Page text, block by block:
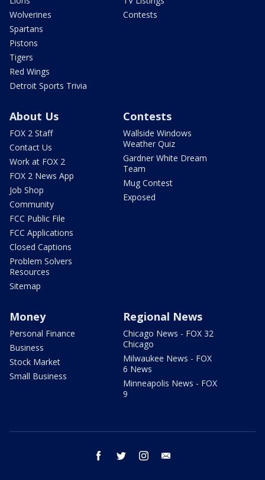
Wolverines
Spartans
Pistons
Tigers
Red Wings
Detroit Sports Trivia
Contests
About Us
FOX 2 Staff
Contact Us
Work at FOX 2
FOX 2 News App
Job Shop
Community
FCC Public File
FCC Applications
Closed Captions
Problem Solvers
Resources
Sitemap
Contests
Wallside Windows
Weather Quiz
Gardner White Dream
Team
Mug Contest
Exposed
Money
Personal Finance
Business
Stock Market
Small Business
Regional News
Chicago News - FOX 32
Chicago
Milwaukee News - FOX
6 News
Minneapolis News - FOX
9
facebook twitter instagram